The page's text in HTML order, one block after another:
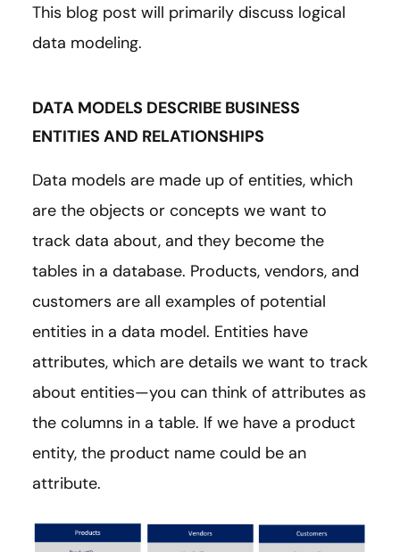
This blog post will primarily discuss logical
data modeling.
DATA MODELS DESCRIBE BUSINESS
ENTITIES AND RELATIONSHIPS
Data models are made up of entities, which
are the objects or concepts we want to
track data about, and they become the
tables in a database. Products, vendors, and
customers are all examples of potential
entities in a data model. Entities have
attributes, which are details we want to track
about entities—you can think of attributes as
the columns in a table. If we have a product
entity, the product name could be an
attribute.